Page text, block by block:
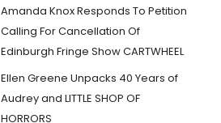
Amanda Knox Responds To Petition
Calling For Cancellation Of
Edinburgh Fringe Show CARTWHEEL
Ellen Greene Unpacks 40 Years of
Audrey and LITTLE SHOP OF
HORRORS